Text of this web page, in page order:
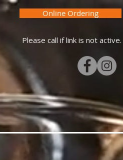
MERCH GIFT CARDS More
Online Ordering
Please call if link is not active.